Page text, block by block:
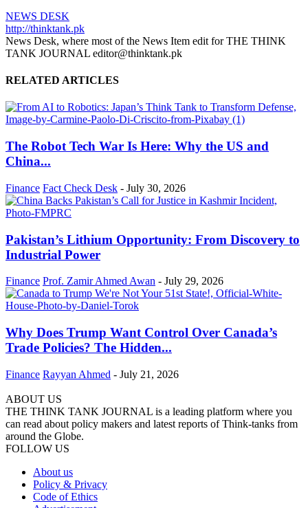
NEWS DESK
http://thinktank.pk
News Desk, where most of the News Item edit for THE THINK
TANK JOURNAL editor@thinktank.pk
RELATED ARTICLES
The Robot Tech War Is Here: Why the US and
China...
Finance Fact Check Desk - July 30, 2026
Pakistan’s Lithium Opportunity: From Discovery to
Industrial Power
Finance Prof. Zamir Ahmed Awan - July 29, 2026
Why Does Trump Want Control Over Canada’s
Trade Policies? The Hidden...
Finance Rayyan Ahmed - July 21, 2026
ABOUT US
THE THINK TANK JOURNAL is a leading platform where you
can read about policy makers and latest reports of Think-tanks from
around the Globe.
FOLLOW US
About us
Policy & Privacy
Code of Ethics